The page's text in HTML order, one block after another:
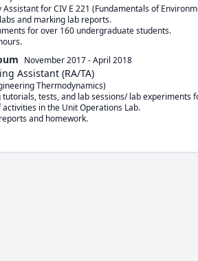
for CIV E 221 (Fundamentals of
November 2017-April 2018
Assistant (RA/TA)
Thermodynamics)